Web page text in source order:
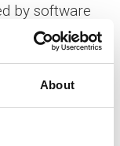
About
by software